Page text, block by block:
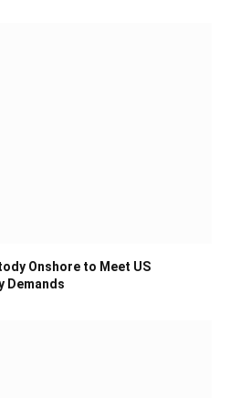
Onshore to Meet US
Demands